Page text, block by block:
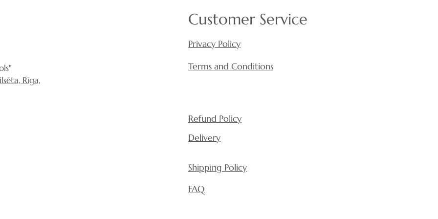
Rīga,
Customer Service
Privacy Policy
Terms and Conditions
Refund Policy
Delivery
Shipping Policy
FAQ